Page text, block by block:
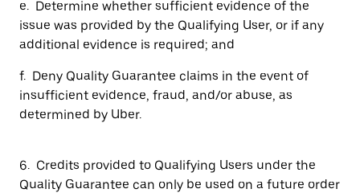
e. Determine whether sufficient evidence of the
issue was provided by the Qualifying User, or if any
additional evidence is required; and
f. Deny Quality Guarantee claims in the event of
insufficient evidence, fraud, and/or abuse, as
determined by Uber.
6. Credits provided to Qualifying Users under the
Quality Guarantee can only be used on a future order